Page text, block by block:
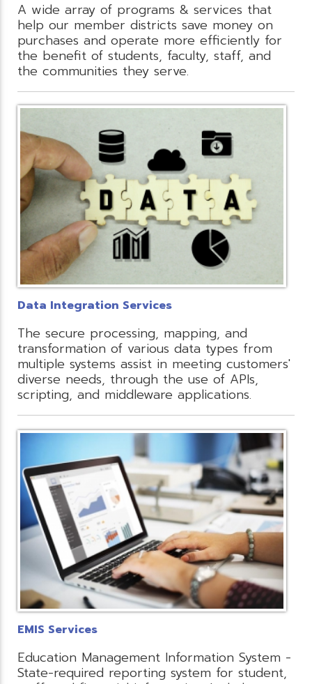
A wide array of programs & services that
help our member districts save money on
purchases and operate more efficiently for
the benefit of students, faculty, staff, and
the communities they serve.
Data Integration Services
The secure processing, mapping, and
transformation of various data types from
multiple systems assist in meeting customers'
diverse needs, through the use of APIs,
scripting, and middleware applications.
EMIS Services
Education Management Information System -
State-required reporting system for student,